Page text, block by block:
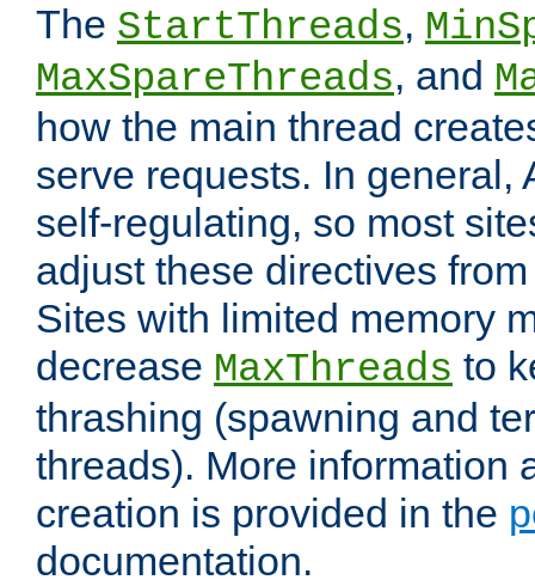
The StartThreads,
MaxSpareThreads, and
how the main thread
serve requests. In general,
self-regulating, so most
adjust these directives
Sites with limited memory
decrease MaxThreads to
thrashing (spawning and
threads). More information
creation is provided in the
documentation.